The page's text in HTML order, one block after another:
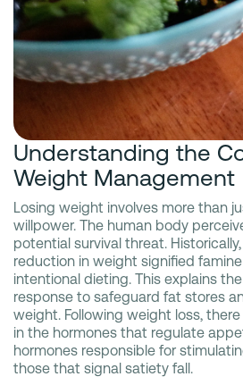
Understanding the
Weight Management
Losing weight involves more than
willpower. The human body
potential survival threat.
reduction in weight signified
intentional dieting. This explains
response to safeguard fat stores
weight. Following weight loss,
in the hormones that regulate
hormones responsible for
those that signal satiety fall.